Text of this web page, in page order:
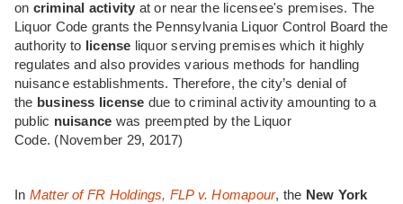
on criminal activity at or near the licensee's premises. The
Liquor Code grants the Pennsylvania Liquor Control Board the
authority to
license liquor serving premises which it highly
regulates and also provides various methods for handling
nuisance establishments. Therefore, the city’s denial of
the business license due to criminal activity amounting to a
public nuisance was preempted by the Liquor
Code. (November 29, 2017)
In Matter of FR Holdings, FLP v. Homapour, the New York